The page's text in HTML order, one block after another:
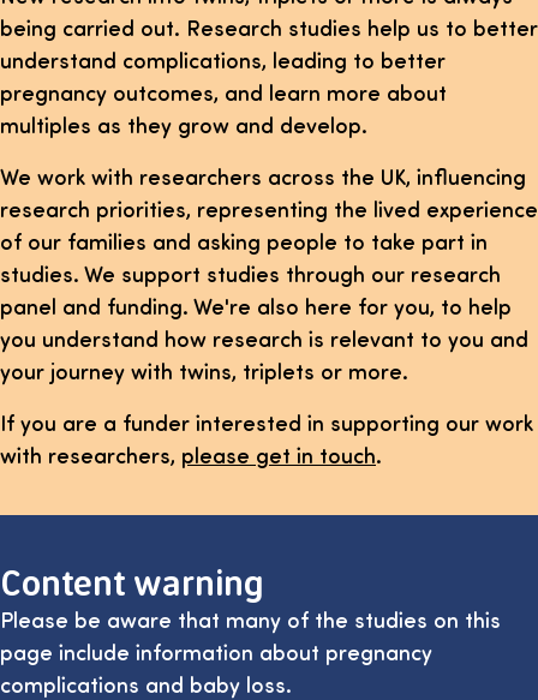
being carried out. Research studies help us to better
understand complications, leading to better
pregnancy outcomes, and learn more about
multiples as they grow and develop.
We work with researchers across the UK, influencing
research priorities, representing the lived experience
of our families and asking people to take part in
studies. We support studies through our research
panel and funding. We're also here for you, to help
you understand how research is relevant to you and
your journey with twins, triplets or more.
If you are a funder interested in supporting our work
with researchers, please get in touch.
Content warning
Please be aware that many of the studies on this
page include information about pregnancy
complications and baby loss.